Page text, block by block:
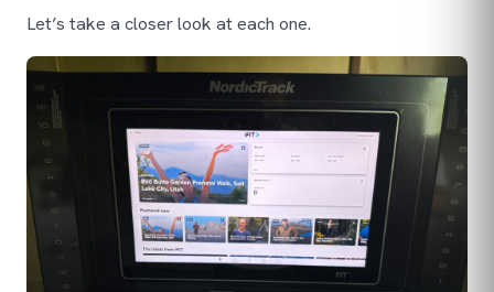
Let’s take a closer look at each one.